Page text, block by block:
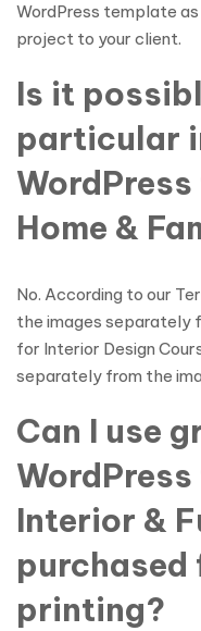
WordPress template
project to your client.
Is it
particular
Home &
No. According to our
the images separately
for Interior Design
separately from the
Can I use
Interior &
purchased
printing?